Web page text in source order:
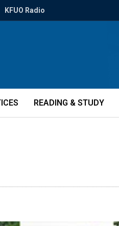
KFUO Radio
READING & STUDY